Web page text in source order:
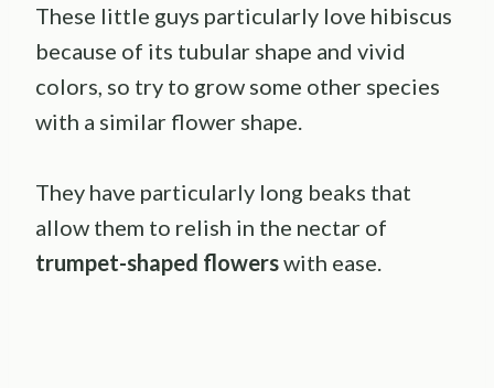
These little guys particularly love hibiscus
because of its tubular shape and vivid
colors, so try to grow some other species
with a similar flower shape.
They have particularly long beaks that
allow them to relish in the nectar of
trumpet-shaped flowerswith ease.